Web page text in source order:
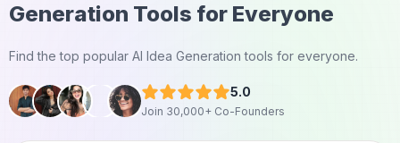
Generation Tools for Everyone
Find the top popular AI Idea Generation tools for everyone.
5.0
Join 30,000+ Co-Founders